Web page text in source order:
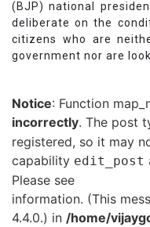
(BJP) national
deliberate on the
citizens who are
government nor are
Notice: Function
incorrectly. The post
registered, so it may
capability edit_post
Please see
information. (This
4.4.0.) in /home/